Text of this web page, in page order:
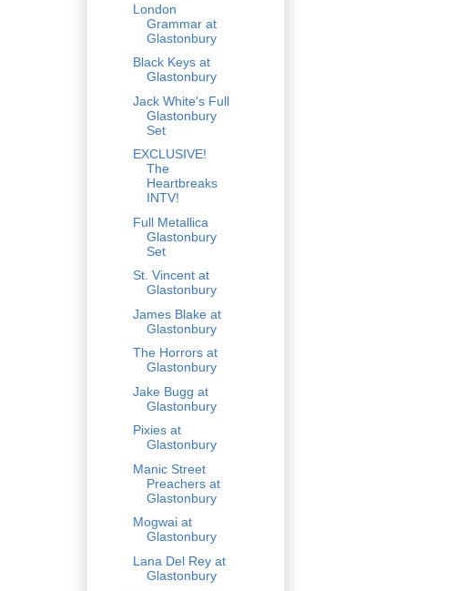
London
Grammar at
Glastonbury
Black Keys at
Glastonbury
Jack White's Full
Glastonbury
Set
EXCLUSIVE!
The
Heartbreaks
INTV!
Full Metallica
Glastonbury
Set
St. Vincent at
Glastonbury
James Blake at
Glastonbury
The Horrors at
Glastonbury
Jake Bugg at
Glastonbury
Pixies at
Glastonbury
Manic Street
Preachers at
Glastonbury
Mogwai at
Glastonbury
Lana Del Rey at
Glastonbury